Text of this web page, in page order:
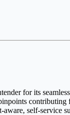
for its
contributing
self-service